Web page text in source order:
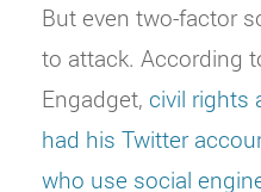
But even two-factor
to attack. According
Engadget, civil rights
had his Twitter
who use social